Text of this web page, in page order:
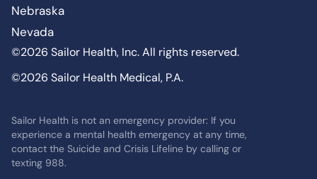
©2026 Sailor Health, Inc. All rights reserved.
©2026 Sailor Health Medical, P.A.
Sailor Health is not an emergency provider: If you
experience a mental health emergency at any time,
contact the Suicide and Crisis Lifeline by calling or
texting 988.
Nebraska
Nevada